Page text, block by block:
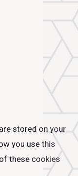
stored on your
you use this
these cookies